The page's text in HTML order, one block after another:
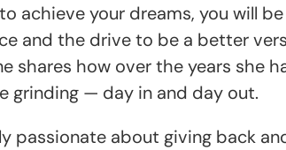
achieve your dreams, you will
and the drive to be a better
shares how over the years she
grinding — day in and day out.
passionate about giving back